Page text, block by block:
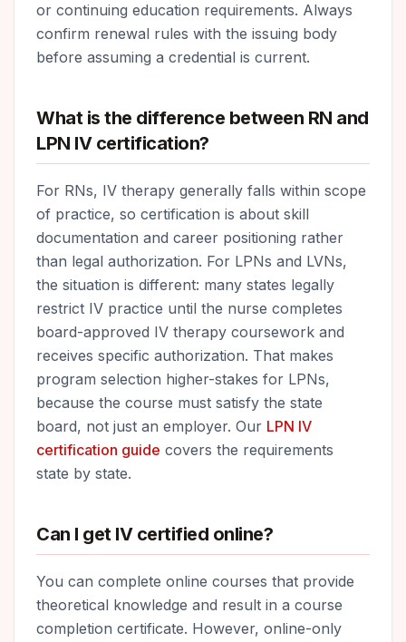
or continuing education requirements. Always
confirm renewal rules with the issuing body
before assuming a credential is current.
What is the difference between RN and
LPN IV certification?
For RNs, IV therapy generally falls within scope
of practice, so certification is about skill
documentation and career positioning rather
than legal authorization. For LPNs and LVNs,
the situation is different: many states legally
restrict IV practice until the nurse completes
board-approved IV therapy coursework and
receives specific authorization. That makes
program selection higher-stakes for LPNs,
because the course must satisfy the state
board, not just an employer. Our LPN IV
certification guide covers the requirements
state by state.
Can I get IV certified online?
You can complete online courses that provide
theoretical knowledge and result in a course
completion certificate. However, online-only